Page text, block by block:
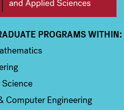
PROGRAMS WITHIN:
Computer Engineering